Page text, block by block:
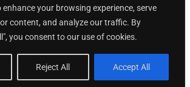
enhance your browsing experience, serve
content, and analyze our traffic. By
you consent to our use of cookies.
Reject All Accept All
-
|Hourly Jobs Sitemap